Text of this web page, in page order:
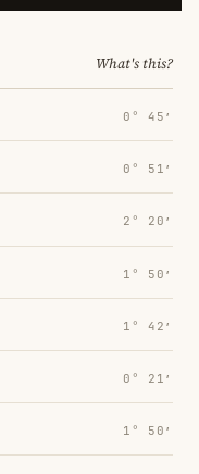
What's this?
0° 45′
0° 51′
2° 20′
1° 50′
1° 42′
0° 21′
1° 50′